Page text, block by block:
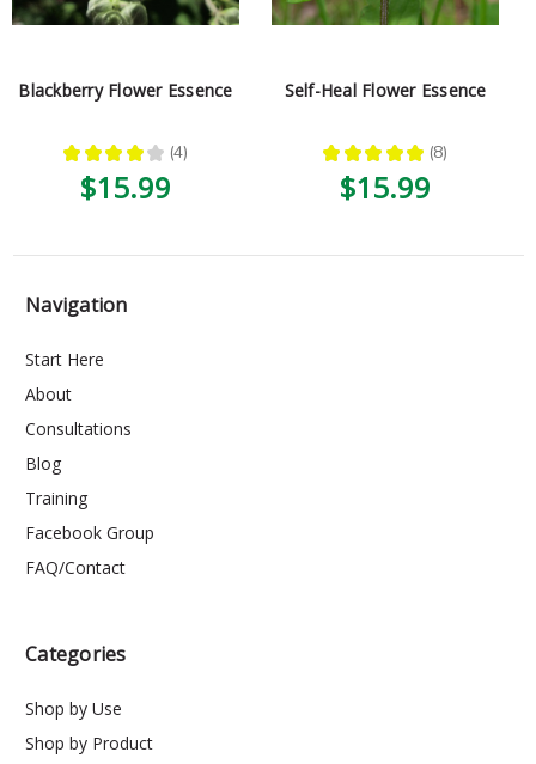
Blackberry Flower Essence
★ ★ ★ ★ ★ 4
4
$15.99
Self-Heal Flower Essence
★ ★ ★ ★ ★ 8
8
$15.99
Navigation
Start Here
About
Consultations
Blog
Training
Facebook Group
FAQ/Contact
Categories
Shop by Use
Shop by Product